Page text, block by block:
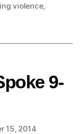
violence,
9-
15, 2014